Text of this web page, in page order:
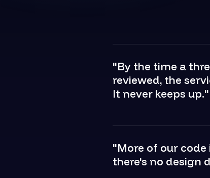
"By the time a
reviewed, the
It never keeps up."
"More of our code
there's no design